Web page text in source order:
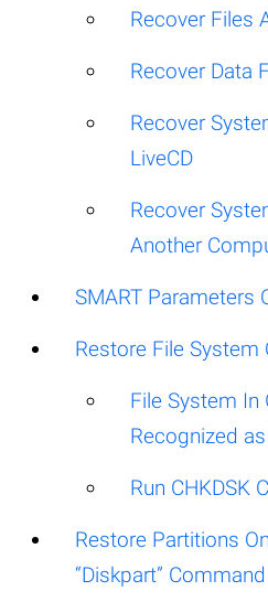
Recover Files
Recover Data
Recover
LiveCD
Recover
Another
SMART Parameters
Restore File System
File System In
Recognized
Run CHKDSK
Restore Partitions
“Diskpart” Command